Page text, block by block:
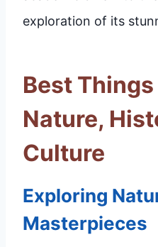
exploration of its
Best Things
Nature,
Culture
Exploring
Masterpieces